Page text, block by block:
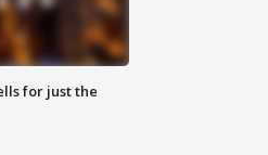
for just the